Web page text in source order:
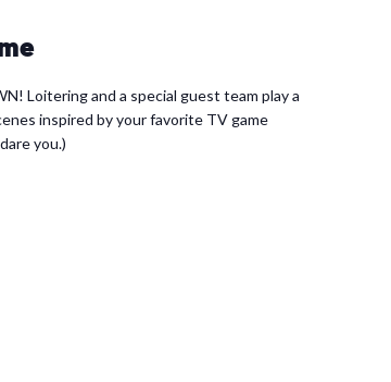
Loitering and a special guest team play a
inspired by your favorite TV game
you.)